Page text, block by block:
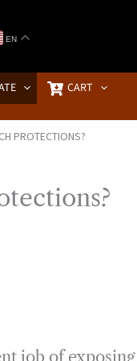
EN
CART
PROTECTIONS?